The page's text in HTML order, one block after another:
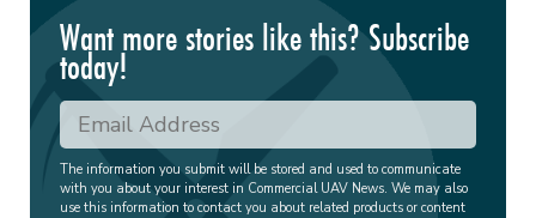
Want more stories like this? Subscribe
today!
The information you submit will be stored and used to communicate
with you about your interest in Commercial UAV News. We may also
use this information to contact you about related products or content